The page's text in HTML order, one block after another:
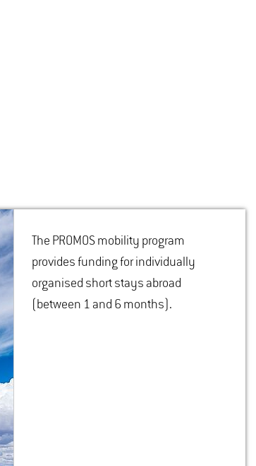
The PROMOS mobility program
provides funding for individually
organised short stays abroad
(between 1 and 6 months).